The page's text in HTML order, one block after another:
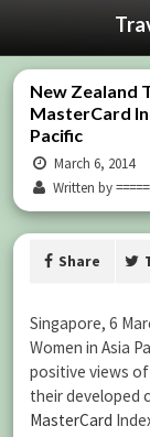
New Zealand
MasterCard
Pacific
March 6, 2014
Written by
Share
Singapore, 6
Women in Asia
positive views
their developed
MasterCard